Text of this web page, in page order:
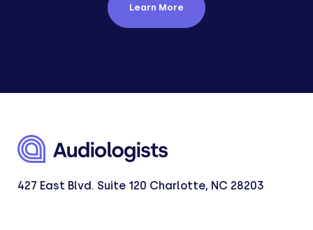
Learn More
427 East Blvd. Suite 120 Charlotte, NC 28203